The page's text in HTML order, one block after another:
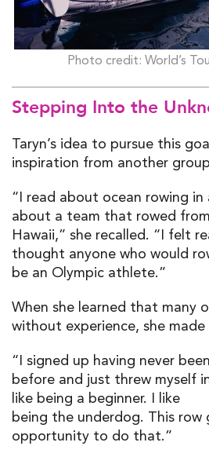
Photo credit: World’s
Stepping Into the
Taryn’s idea to pursue this
inspiration from another
“I read about ocean rowing in
about a team that rowed
Hawaii,” she recalled. “I felt
thought anyone who would
be an Olympic athlete.”
When she learned that many
without experience, she
“I signed up having never
before and just threw myself
like being a beginner. I like
being the underdog. This row
opportunity to do that.”